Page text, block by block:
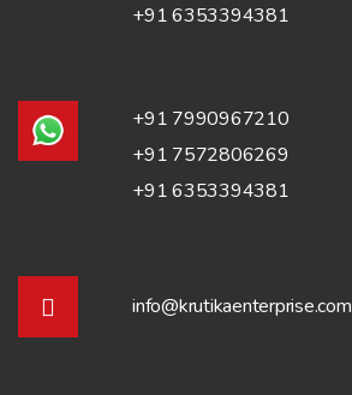
+91 6353394381
+91 7990967210
+91 7572806269
+91 6353394381
info@krutikaenterprise.com